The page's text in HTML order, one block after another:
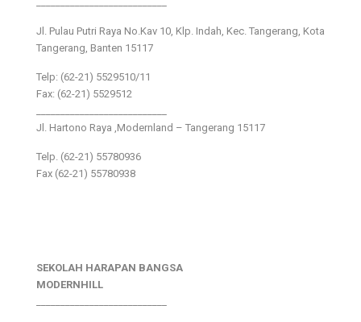
Jl. Pulau Putri Raya No.Kav 10, Klp. Indah, Kec. Tangerang, Kota
Tangerang, Banten 15117
Telp: (62-21) 5529510/11
Fax: (62-21) 5529512
Jl. Hartono Raya ,Modernland – Tangerang 15117
Telp. (62-21) 55780936
Fax (62-21) 55780938
SEKOLAH HARAPAN BANGSA
MODERNHILL